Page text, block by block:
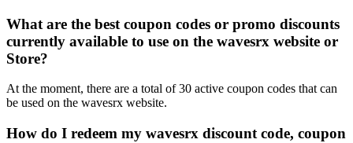
What are the best coupon codes or promo discounts
currently available to use on the wavesrx website or
Store?
At the moment, there are a total of 30 active coupon codes that can
be used on the wavesrx website.
How do I redeem my wavesrx discount code, coupon